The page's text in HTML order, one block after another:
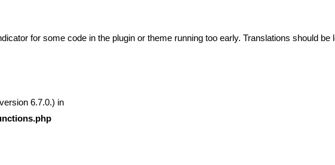
for some code in the plugin or theme running too early. Translations should be
6.7.0.) in